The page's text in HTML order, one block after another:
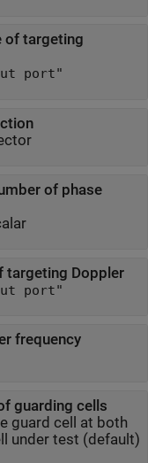
of targeting
port"
of phase
targeting Doppler
port"
frequency
guarding cells
cell at both
under test (default)